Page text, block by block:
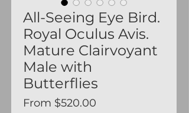
All-Seeing Eye Bird.
Royal Oculus Avis.
Mature Clairvoyant
Male with
Butterflies
From $520.00